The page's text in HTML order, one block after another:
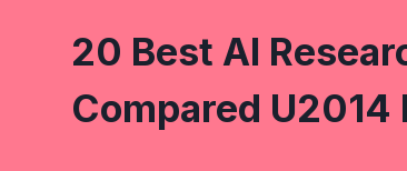
20 Best AI
Compared U2014